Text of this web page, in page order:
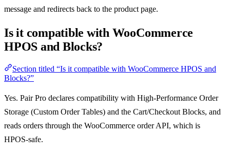
message and redirects back to the product page.
Is it compatible with WooCommerce
HPOS and Blocks?
Section titled “Is it compatible with WooCommerce HPOS and
Blocks?”
Yes. Pair Pro declares compatibility with High-Performance Order
Storage (Custom Order Tables) and the Cart/Checkout Blocks, and
reads orders through the WooCommerce order API, which is
HPOS-safe.